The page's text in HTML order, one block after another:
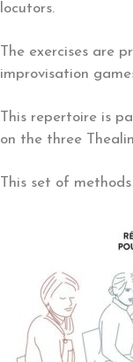
locutors.
The exercises are
improvisation
This repertoire is
on the three
This set of